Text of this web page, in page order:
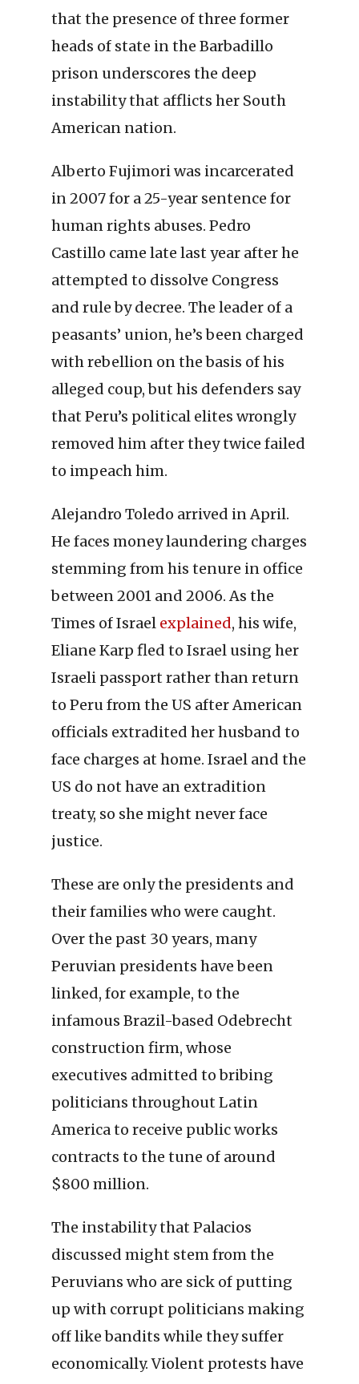
that the presence of three former
heads of state in the Barbadillo
prison underscores the deep
instability that afflicts her South
American nation.
Alberto Fujimori was incarcerated
in 2007 for a 25-year sentence for
human rights abuses. Pedro
Castillo came late last year after he
attempted to dissolve Congress
and rule by decree. The leader of a
peasants’ union, he’s been charged
with rebellion on the basis of his
alleged coup, but his defenders say
that Peru’s political elites wrongly
removed him after they twice failed
to impeach him.
Alejandro Toledo arrived in April.
He faces money laundering charges
stemming from his tenure in office
between 2001 and 2006. As the
Times of Israel explained, his wife,
Eliane Karp fled to Israel using her
Israeli passport rather than return
to Peru from the US after American
officials extradited her husband to
face charges at home. Israel and the
US do not have an extradition
treaty, so she might never face
justice.
These are only the presidents and
their families who were caught.
Over the past 30 years, many
Peruvian presidents have been
linked, for example, to the
infamous Brazil-based Odebrecht
construction firm, whose
executives admitted to bribing
politicians throughout Latin
America to receive public works
contracts to the tune of around
$800 million.
The instability that Palacios
discussed might stem from the
Peruvians who are sick of putting
up with corrupt politicians making
off like bandits while they suffer
economically. Violent protests have